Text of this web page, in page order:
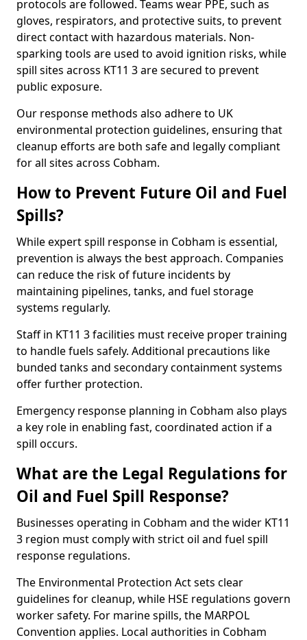
protocols are followed. Teams wear PPE, such as
gloves, respirators, and protective suits, to prevent
direct contact with hazardous materials. Non-
sparking tools are used to avoid ignition risks, while
spill sites across KT11 3 are secured to prevent
public exposure.
Our response methods also adhere to UK
environmental protection guidelines, ensuring that
cleanup efforts are both safe and legally compliant
for all sites across Cobham.
How to Prevent Future Oil and Fuel
Spills?
While expert spill response in Cobham is essential,
prevention is always the best approach. Companies
can reduce the risk of future incidents by
maintaining pipelines, tanks, and fuel storage
systems regularly.
Staff in KT11 3 facilities must receive proper training
to handle fuels safely. Additional precautions like
bunded tanks and secondary containment systems
offer further protection.
Emergency response planning in Cobham also plays
a key role in enabling fast, coordinated action if a
spill occurs.
What are the Legal Regulations for
Oil and Fuel Spill Response?
Businesses operating in Cobham and the wider KT11
3 region must comply with strict oil and fuel spill
response regulations.
The Environmental Protection Act sets clear
guidelines for cleanup, while HSE regulations govern
worker safety. For marine spills, the MARPOL
Convention applies. Local authorities in Cobham